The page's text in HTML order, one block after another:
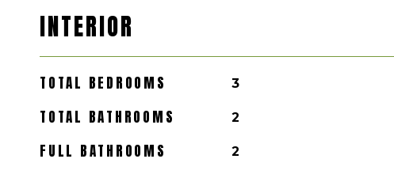
INTERIOR
TOTAL BEDROOMS 3
TOTAL BATHROOMS 2
FULL BATHROOMS 2